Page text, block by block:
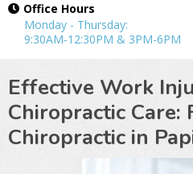
Office Hours
Monday - Thursday:
9:30AM-12:30PM & 3PM-6PM
Effective Work
Chiropractic Care:
Chiropractic in